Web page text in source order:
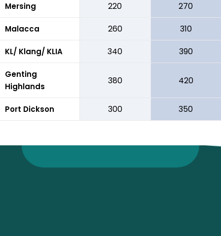
Mersing 220 270
Malacca 260 310
KL/ Klang/ KLIA 340 390
Genting
Highlands
380 420
Port Dickson 300 350